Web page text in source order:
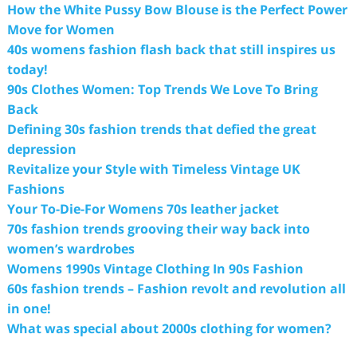
How the White Pussy Bow Blouse is the Perfect Power
Move for Women
40s womens fashion flash back that still inspires us
today!
90s Clothes Women: Top Trends We Love To Bring
Back
Defining 30s fashion trends that defied the great
depression
Revitalize your Style with Timeless Vintage UK
Fashions
Your To-Die-For Womens 70s leather jacket
70s fashion trends grooving their way back into
women’s wardrobes
Womens 1990s Vintage Clothing In 90s Fashion
60s fashion trends – Fashion revolt and revolution all
in one!
What was special about 2000s clothing for women?